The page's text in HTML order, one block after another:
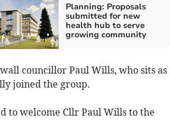
Planning: Proposals
submitted for new
health hub to serve
growing community
councillor Paul Wills, who sits as
joined the group.
to welcome Cllr Paul Wills to the